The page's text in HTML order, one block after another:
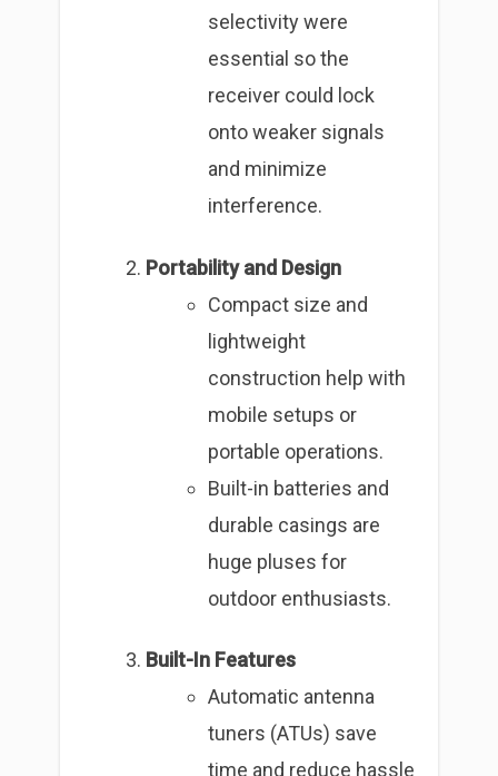
selectivity were
essential so the
receiver could lock
onto weaker signals
and minimize
interference.
Portability and Design
Compact size and
lightweight
construction help with
mobile setups or
portable operations.
Built-in batteries and
durable casings are
huge pluses for
outdoor enthusiasts.
Built-In Features
Automatic antenna
tuners (ATUs) save
time and reduce hassle